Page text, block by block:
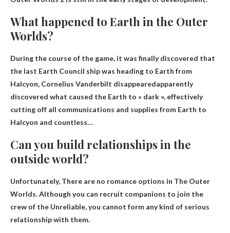
What happened to Earth in the Outer
Worlds?
During the course of the game, it was finally discovered that
the last Earth Council ship was heading to Earth from
Halcyon, Cornelius Vanderbilt disappearedapparently
discovered what caused the Earth to « dark », effectively
cutting off all communications and supplies from Earth to
Halcyon and countless…
Can you build relationships in the
outside world?
Unfortunately, There are no romance options in The Outer
Worlds. Although you can recruit companions to join the
crew of the Unreliable, you cannot form any kind of serious
relationship with them.